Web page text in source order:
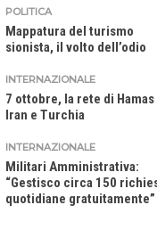
POLITICA
Mappatura del turismo
sionista, il volto dell’odio
INTERNAZIONALE
7 ottobre, la rete di
Iran e Turchia
INTERNAZIONALE
Militari Amministrativa:
“Gestisco circa 150
quotidiane gratuitamente”